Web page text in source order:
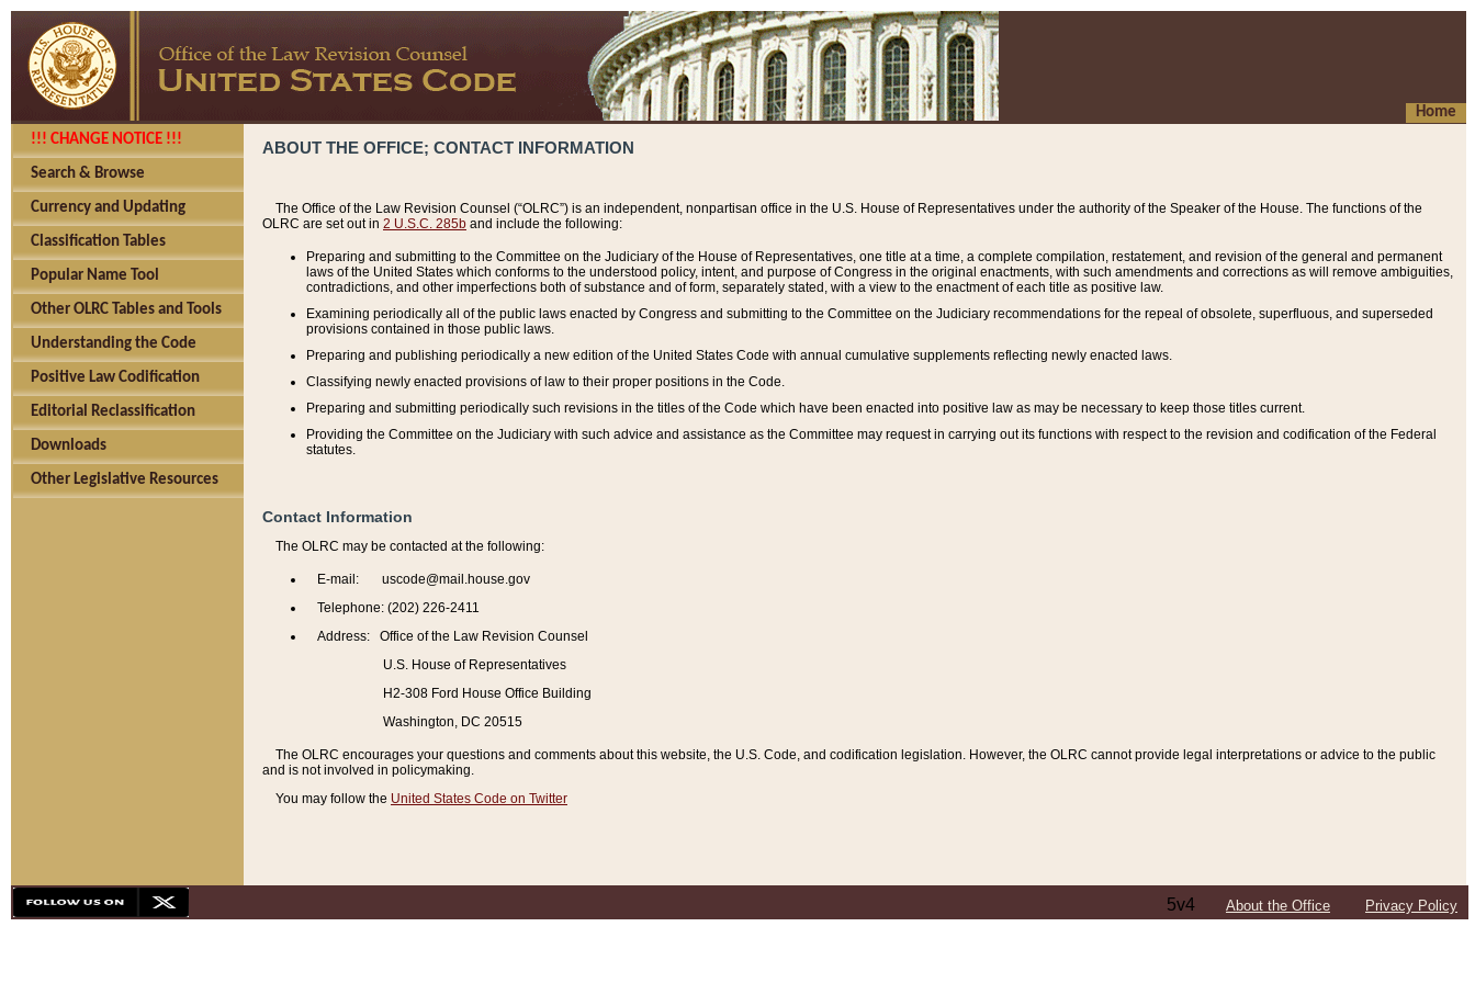
Home
!!! CHANGE NOTICE !!!
Search & Browse
Currency and Updating
Classification Tables
Popular Name Tool
Other OLRC Tables and Tools
Understanding the Code
Positive Law Codification
Editorial Reclassification
Downloads
Other Legislative Resources
ABOUT THE OFFICE; CONTACT INFORMATION
The Office of the Law Revision Counsel (“OLRC”) is an independent, nonpartisan office in the U.S. House of Representatives under the authority of the Speaker of the House. The functions of the
OLRC are set out in 2 U.S.C. 285b and include the following:
Preparing and submitting to the Committee on the Judiciary of the House of Representatives, one title at a time, a complete compilation, restatement, and revision of the general and permanent
laws of the United States which conforms to the understood policy, intent, and purpose of Congress in the original enactments, with such amendments and corrections as will remove ambiguities,
contradictions, and other imperfections both of substance and of form, separately stated, with a view to the enactment of each title as positive law.
Examining periodically all of the public laws enacted by Congress and submitting to the Committee on the Judiciary recommendations for the repeal of obsolete, superfluous, and superseded
provisions contained in those public laws.
Preparing and publishing periodically a new edition of the United States Code with annual cumulative supplements reflecting newly enacted laws.
Classifying newly enacted provisions of law to their proper positions in the Code.
Preparing and submitting periodically such revisions in the titles of the Code which have been enacted into positive law as may be necessary to keep those titles current.
Providing the Committee on the Judiciary with such advice and assistance as the Committee may request in carrying out its functions with respect to the revision and codification of the Federal
statutes.
Contact Information
The OLRC may be contacted at the following:
E-mail: uscode@mail.house.gov
Telephone: (202) 226-2411
Address: Office of the Law Revision Counsel
U.S. House of Representatives
H2-308 Ford House Office Building
Washington, DC 20515
The OLRC encourages your questions and comments about this website, the U.S. Code, and codification legislation. However, the OLRC cannot provide legal interpretations or advice to the public
and is not involved in policymaking.
You may follow the United States Code on Twitter
5v4 About the Office Privacy Policy